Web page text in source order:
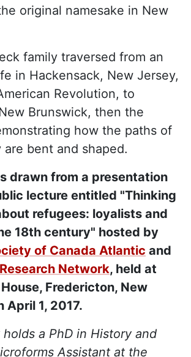
original namesake in New
family traversed from an
in Hackensack, New Jersey,
Revolution, to
Brunswick, then the
how the paths of
bent and shaped.
drawn from a presentation
lecture entitled "Thinking
refugees: loyalists and
18th century" hosted by
of Canada Atlantic and
Network, held at
Fredericton, New
April 1, 2017.
holds a PhD in History and
Assistant at the